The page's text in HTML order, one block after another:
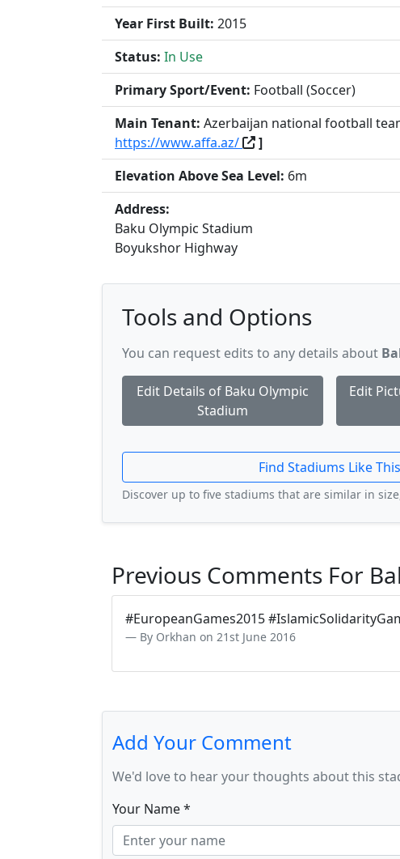
Year First Built: 2015
Status: In Use
Primary Sport/Event: Football (Soccer)
Main Tenant: Azerbaijan national football
https://www.affa.az/
]
Elevation Above Sea Level: 6m
Address:
Baku Olympic Stadium
Boyukshor Highway
Tools and Options
You can request edits to any details about
Edit Details of Baku Olympic
Stadium
Edit
Find Stadiums Like This
Discover up to five stadiums that are similar in
Previous Comments For
#EuropeanGames2015
By Orkhan on 21st June 2016
Add Your Comment
We'd love to hear your thoughts about this
Your Name *